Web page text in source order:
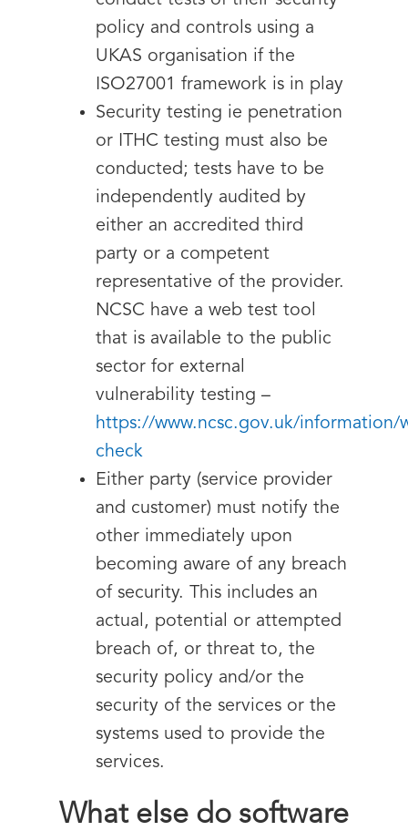
policy and controls using a
UKAS organisation if the
ISO27001 framework is in play
Security testing ie penetration
or ITHC testing must also be
conducted; tests have to be
independently audited by
either an accredited third
party or a competent
representative of the provider.
NCSC have a web test tool
that is available to the public
sector for external
vulnerability testing –
https://www.ncsc.gov.uk/information/
check
Either party (service provider
and customer) must notify the
other immediately upon
becoming aware of any breach
of security. This includes an
actual, potential or attempted
breach of, or threat to, the
security policy and/or the
security of the services or the
systems used to provide the
services.
What else do software